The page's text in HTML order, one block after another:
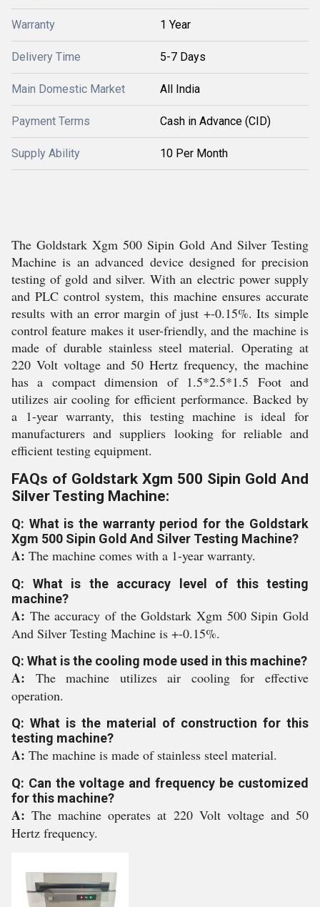
Warranty 1 Year
Delivery Time 5-7 Days
Main Domestic Market All India
Payment Terms Cash in Advance (CID)
Supply Ability 10 Per Month
The Goldstark Xgm 500 Sipin Gold And Silver Testing
Machine is an advanced device designed for precision
testing of gold and silver. With an electric power supply
and PLC control system, this machine ensures accurate
results with an error margin of just +-0.15%. Its simple
control feature makes it user-friendly, and the machine is
made of durable stainless steel material. Operating at
220 Volt voltage and 50 Hertz frequency, the machine
has a compact dimension of 1.5*2.5*1.5 Foot and
utilizes air cooling for efficient performance. Backed by
a 1-year warranty, this testing machine is ideal for
manufacturers and suppliers looking for reliable and
efficient testing equipment.
FAQs of Goldstark Xgm 500 Sipin Gold And
Silver Testing Machine:
Q: What is the warranty period for the Goldstark
Xgm 500 Sipin Gold And Silver Testing Machine?
A: The machine comes with a 1-year warranty.
Q: What is the accuracy level of this testing
machine?
A: The accuracy of the Goldstark Xgm 500 Sipin Gold
And Silver Testing Machine is +-0.15%.
Q: What is the cooling mode used in this machine?
A: The machine utilizes air cooling for effective
operation.
Q: What is the material of construction for this
testing machine?
A: The machine is made of stainless steel material.
Q: Can the voltage and frequency be customized
for this machine?
A:The machine operates at 220 Volt voltage and 50
Hertz frequency.